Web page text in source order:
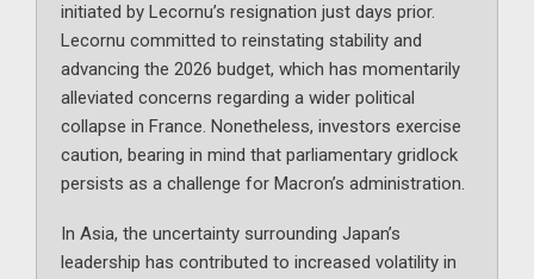
initiated by Lecornu’s resignation just days prior.
Lecornu committed to reinstating stability and
advancing the 2026 budget, which has momentarily
alleviated concerns regarding a wider political
collapse in France. Nonetheless, investors exercise
caution, bearing in mind that parliamentary gridlock
persists as a challenge for Macron’s administration.
In Asia, the uncertainty surrounding Japan’s
leadership has contributed to increased volatility in